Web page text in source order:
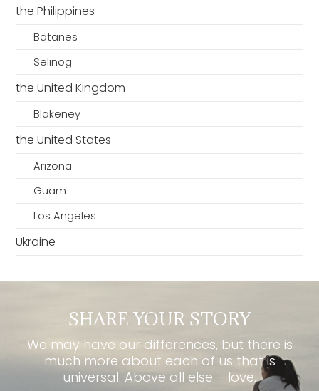
the Philippines
Batanes
Selinog
the United Kingdom
Blakeney
the United States
Arizona
Guam
Los Angeles
Ukraine
SHARE YOUR STORY
We may have our differences, but there is
much more about each of us that is
universal. Above all else – love.